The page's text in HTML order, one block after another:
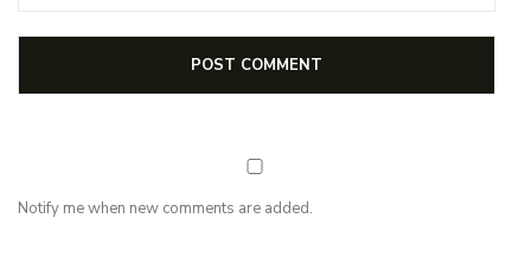
Notify me when new comments are added.